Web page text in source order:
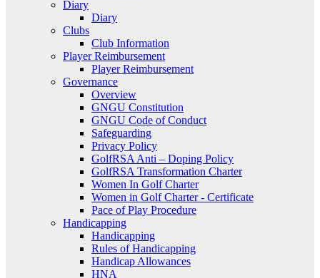
Diary
Diary
Clubs
Club Information
Player Reimbursement
Player Reimbursement
Governance
Overview
GNGU Constitution
GNGU Code of Conduct
Safeguarding
Privacy Policy
GolfRSA Anti – Doping Policy
GolfRSA Transformation Charter
Women In Golf Charter
Women in Golf Charter - Certificate
Pace of Play Procedure
Handicapping
Handicapping
Rules of Handicapping
Handicap Allowances
HNA